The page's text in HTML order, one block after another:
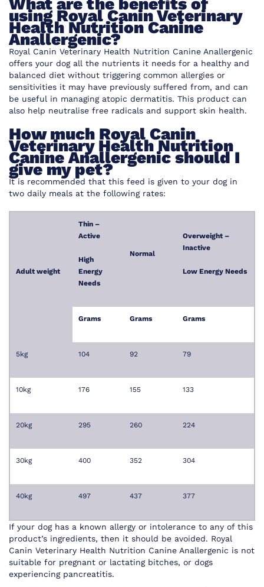
What are the benefits of
using Royal Canin Veterinary
Health Nutrition Canine
Anallergenic?
Royal Canin Veterinary Health Nutrition Canine Anallergenic
offers your dog all the nutrients it needs for a healthy and
balanced diet without triggering common allergies or
sensitivities it may have previously suffered from, and can
be useful in managing atopic dermatitis. This product can
also help neutralise free radicals and support skin health.
How much Royal Canin
Veterinary Health Nutrition
Canine Anallergenic should I
give my pet?
It is recommended that this feed is given to your dog in
two daily meals at the following rates:
Adult weight
Thin –
Active
High
Energy
Needs
Normal
Overweight –
Inactive
Low Energy Needs
Grams Grams Grams
5kg 104 92 79
10kg 176 155 133
20kg 295 260 224
30kg 400 352 304
40kg 497 437 377
If your dog has a known allergy or intolerance to any of this
product’s ingredients, then it should be avoided. Royal
Canin Veterinary Health Nutrition Canine Anallergenic is not
suitable for pregnant or lactating bitches, or dogs
experiencing pancreatitis.